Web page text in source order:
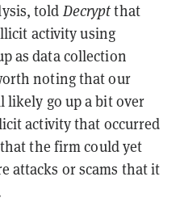
told Decryptthat
activity using
as data collection
noting that our
likely go up a bit over
activity that occurred
the firm could yet
attacks or scams that it